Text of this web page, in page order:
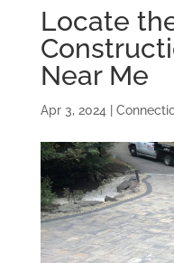
Locate
Near Me
Apr 3, 2024